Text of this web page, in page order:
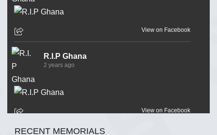
View on Facebook
R.I.P Ghana
2 years ago
View on Facebook
RECENT MEMORIALS